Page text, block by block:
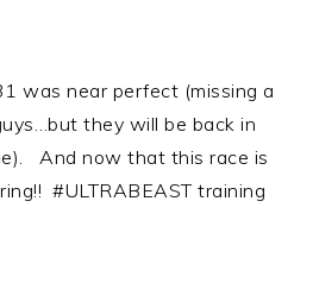
was near perfect (missing a
they will be back in
And now that this race is
#ULTRABEAST training